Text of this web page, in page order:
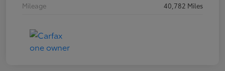
Mileage
40,782 Miles